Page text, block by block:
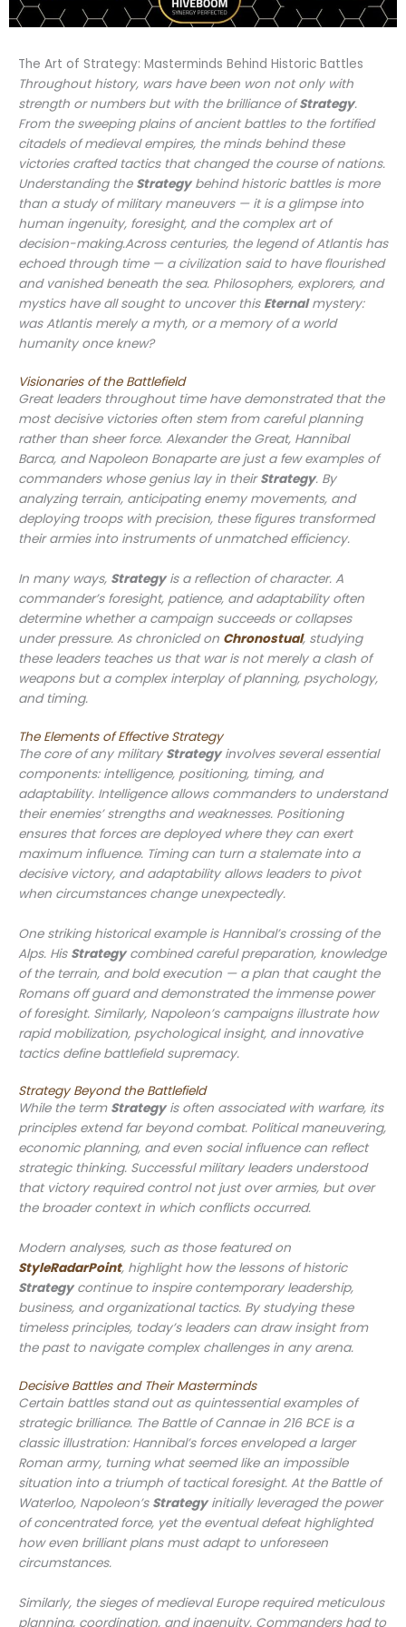
The Art of Strategy: Masterminds Behind Historic Battles
Throughout history, wars have been won not only with
strength or numbers but with the brilliance ofStrategy.
From the sweeping plains of ancient battles to the fortified
citadels of medieval empires, the minds behind these
victories crafted tactics that changed the course of nations.
Understanding the Strategybehind historic battles is more
than a study of military maneuvers — it is a glimpse into
human ingenuity, foresight, and the complex art of
decision-making.Across centuries, the legend of Atlantis has
echoed through time — a civilization said to have flourished
and vanished beneath the sea. Philosophers, explorers, and
mystics have all sought to uncover this Eternalmystery:
was Atlantis merely a myth, or a memory of a world
humanity once knew?
Visionaries of the Battlefield
Great leaders throughout time have demonstrated that the
most decisive victories often stem from careful planning
rather than sheer force. Alexander the Great, Hannibal
Barca, and Napoleon Bonaparte are just a few examples of
commanders whose genius lay in theirStrategy. By
analyzing terrain, anticipating enemy movements, and
deploying troops with precision, these figures transformed
their armies into instruments of unmatched efficiency.
In many ways, Strategyis a reflection of character. A
commander’s foresight, patience, and adaptability often
determine whether a campaign succeeds or collapses
under pressure. As chronicled on Chronostual, studying
these leaders teaches us that war is not merely a clash of
weapons but a complex interplay of planning, psychology,
and timing.
The Elements of Effective Strategy
The core of any military Strategyinvolves several essential
components: intelligence, positioning, timing, and
adaptability. Intelligence allows commanders to understand
their enemies’ strengths and weaknesses. Positioning
ensures that forces are deployed where they can exert
maximum influence. Timing can turn a stalemate into a
decisive victory, and adaptability allows leaders to pivot
when circumstances change unexpectedly.
One striking historical example is Hannibal’s crossing of the
Alps. His Strategycombined careful preparation, knowledge
of the terrain, and bold execution — a plan that caught the
Romans off guard and demonstrated the immense power
of foresight. Similarly, Napoleon’s campaigns illustrate how
rapid mobilization, psychological insight, and innovative
tactics define battlefield supremacy.
Strategy Beyond the Battlefield
While the term Strategyis often associated with warfare, its
principles extend far beyond combat. Political maneuvering,
economic planning, and even social influence can reflect
strategic thinking. Successful military leaders understood
that victory required control not just over armies, but over
the broader context in which conflicts occurred.
Modern analyses, such as those featured on
StyleRadarPoint, highlight how the lessons of historic
Strategycontinue to inspire contemporary leadership,
business, and organizational tactics. By studying these
timeless principles, today’s leaders can draw insight from
the past to navigate complex challenges in any arena.
Decisive Battles and Their Masterminds
Certain battles stand out as quintessential examples of
strategic brilliance. The Battle of Cannae in 216 BCE is a
classic illustration: Hannibal’s forces enveloped a larger
Roman army, turning what seemed like an impossible
situation into a triumph of tactical foresight. At the Battle of
Waterloo, Napoleon’s Strategyinitially leveraged the power
of concentrated force, yet the eventual defeat highlighted
how even brilliant plans must adapt to unforeseen
circumstances.
Similarly, the sieges of medieval Europe required meticulous
planning, coordination, and ingenuity. Commanders had to